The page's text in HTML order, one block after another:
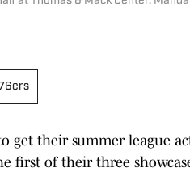
get their summer league
first of their three